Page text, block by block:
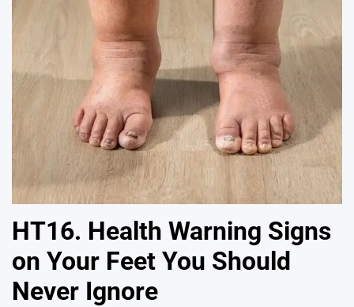
HT16. Health Warning Signs
on Your Feet You Should
Never Ignore